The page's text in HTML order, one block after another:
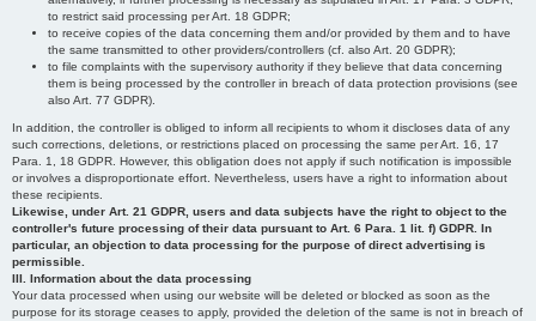
to restrict said processing per Art. 18 GDPR;
to receive copies of the data concerning them and/or provided by them and to have
the same transmitted to other providers/controllers (cf. also Art. 20 GDPR);
to file complaints with the supervisory authority if they believe that data concerning
them is being processed by the controller in breach of data protection provisions (see
also Art. 77 GDPR).
In addition, the controller is obliged to inform all recipients to whom it discloses data of any
such corrections, deletions, or restrictions placed on processing the same per Art. 16, 17
Para. 1, 18 GDPR. However, this obligation does not apply if such notification is impossible
or involves a disproportionate effort. Nevertheless, users have a right to information about
these recipients.
Likewise, under Art. 21 GDPR, users and data subjects have the right to object to the
controller's future processing of their data pursuant to Art. 6 Para. 1 lit. f) GDPR. In
particular, an objection to data processing for the purpose of direct advertising is
permissible.
III. Information about the data processing
Your data processed when using our website will be deleted or blocked as soon as the
purpose for its storage ceases to apply, provided the deletion of the same is not in breach of